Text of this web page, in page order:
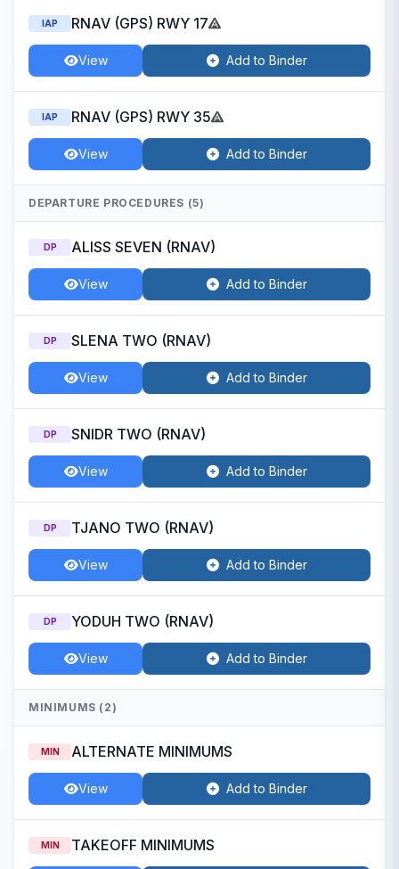
IAP RNAV (GPS) RWY 17
View Add to Binder
IAP RNAV (GPS) RWY 35
View Add to Binder
DEPARTURE PROCEDURES (5)
DP ALISS SEVEN (RNAV)
View Add to Binder
DP SLENA TWO (RNAV)
View Add to Binder
DP SNIDR TWO (RNAV)
View Add to Binder
DP TJANO TWO (RNAV)
View Add to Binder
DP YODUH TWO (RNAV)
View Add to Binder
MINIMUMS (2)
MIN ALTERNATE MINIMUMS
View Add to Binder
MIN TAKEOFF MINIMUMS